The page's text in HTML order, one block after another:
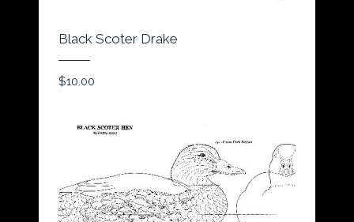
Black Scoter Drake
$10.00